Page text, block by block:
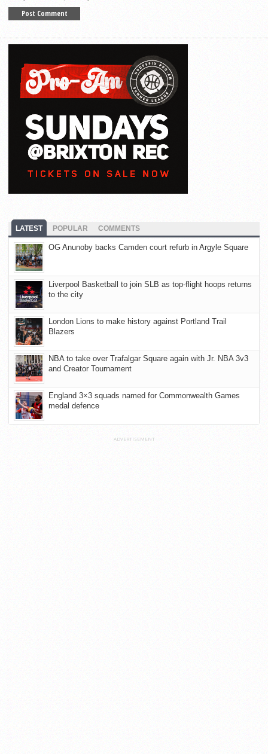
LATEST POPULAR COMMENTS
OG Anunoby backs Camden court refurb in Argyle Square
Liverpool Basketball to join SLB as top-flight hoops returns
to the city
London Lions to make history against Portland Trail
Blazers
NBA to take over Trafalgar Square again with Jr. NBA 3v3
and Creator Tournament
England 3×3 squads named for Commonwealth Games
medal defence
ADVERTISEMENT